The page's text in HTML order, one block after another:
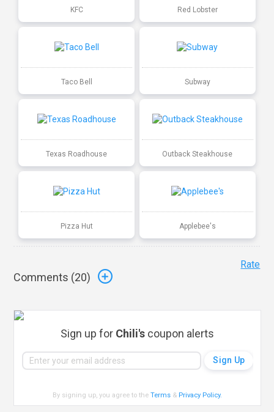
KFC Red Lobster
Taco Bell Subway
Texas Roadhouse Outback Steakhouse
Pizza Hut Applebee's
Comments (20)
Rate
Sign up for Chili's coupon alerts
By signing up, you agree to theTerms & Privacy Policy.